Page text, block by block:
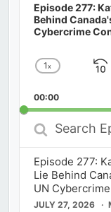
Episode 277:
Behind
Cybercrime
Change
Rate
1x
00:00
Search
Episodes
Episode 277:
Lie Behind
UN
JULY 27, 2026